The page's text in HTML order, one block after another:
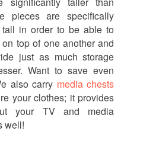
pieces are specifically
in order to be able to
top of one another and
just as much storage
Want to save even
also carry media chests
your clothes; it provides
your TV and media
well!